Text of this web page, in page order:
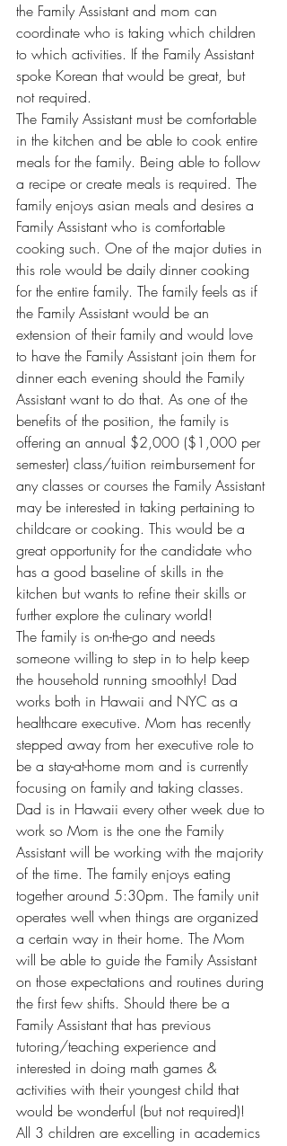
the Family Assistant and mom can
coordinate who is taking which children
to which activities. If the Family Assistant
spoke Korean that would be great, but
not required.
The Family Assistant must be comfortable
in the kitchen and be able to cook entire
meals for the family. Being able to follow
a recipe or create meals is required. The
family enjoys asian meals and desires a
Family Assistant who is comfortable
cooking such. One of the major duties in
this role would be daily dinner cooking
for the entire family. The family feels as if
the Family Assistant would be an
extension of their family and would love
to have the Family Assistant join them for
dinner each evening should the Family
Assistant want to do that. As one of the
benefits of the position, the family is
offering an annual $2,000 ($1,000 per
semester) class/tuition reimbursement for
any classes or courses the Family Assistant
may be interested in taking pertaining to
childcare or cooking. This would be a
great opportunity for the candidate who
has a good baseline of skills in the
kitchen but wants to refine their skills or
further explore the culinary world!
The family is on-the-go and needs
someone willing to step in to help keep
the household running smoothly! Dad
works both in Hawaii and NYC as a
healthcare executive. Mom has recently
stepped away from her executive role to
be a stay-at-home mom and is currently
focusing on family and taking classes.
Dad is in Hawaii every other week due to
work so Mom is the one the Family
Assistant will be working with the majority
of the time. The family enjoys eating
together around 5:30pm. The family unit
operates well when things are organized
a certain way in their home. The Mom
will be able to guide the Family Assistant
on those expectations and routines during
the first few shifts. Should there be a
Family Assistant that has previous
tutoring/teaching experience and
interested in doing math games &
activities with their youngest child that
would be wonderful (but not required)!
All 3 children are excelling in academics